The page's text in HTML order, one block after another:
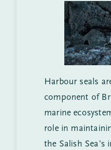
Harbour seals
component of
marine
role in
the Salish Sea’s